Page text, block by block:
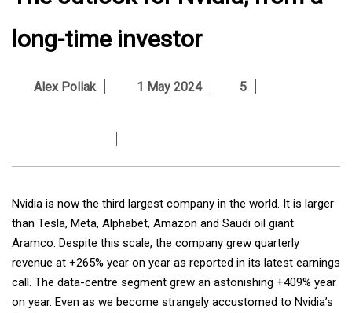
long-time investor
Alex Pollak 1 May 2024 5
Nvidia is now the third largest company in the world. It is larger
than Tesla, Meta, Alphabet, Amazon and Saudi oil giant
Aramco. Despite this scale, the company grew quarterly
revenue at +265% year on year as reported in its latest earnings
call. The data-centre segment grew an astonishing +409% year
on year. Even as we become strangely accustomed to Nvidia’s